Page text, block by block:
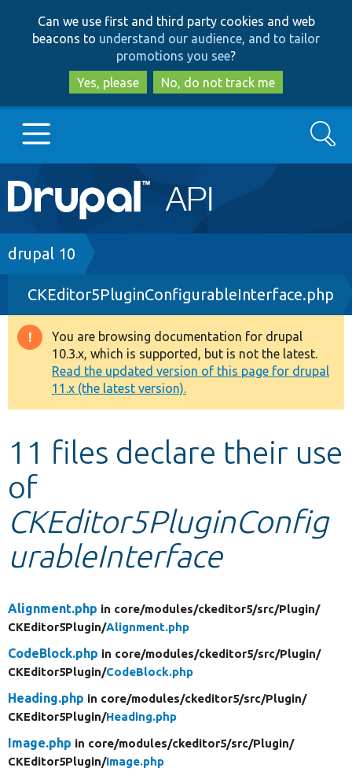
to
main
content
to
search
Can we use first and third party cookies and web
beacons to understand our audience, and to tailor
promotions you see?
Yes, please
No, do not track me
Main
navigation
Go to Drupal.org
Drupal 7
Drupal 8+
Other projects
Develop for Drupal
Search
Breadcrumb
drupal 10
CKEditor5PluginConfigurableInterface.php
Warning
message
You are browsing documentation for drupal
10.3.x, which is supported, but is not the latest.
Read the updated version of this page for drupal
11.x (the latest version).
11 files declare their use
of
CKEditor5PluginConfig
urableInterface
Alignment.php in core/modules/ckeditor5/src/Plugin/
CKEditor5Plugin/Alignment.php
CodeBlock.php in core/modules/ckeditor5/src/Plugin/
CKEditor5Plugin/CodeBlock.php
Heading.php in core/modules/ckeditor5/src/Plugin/
CKEditor5Plugin/Heading.php
Image.php in core/modules/ckeditor5/src/Plugin/
CKEditor5Plugin/Image.php